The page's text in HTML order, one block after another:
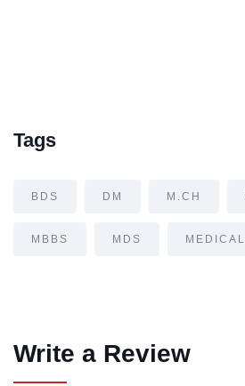
Tags
BDS DM M.CH
MBBS MDS MEDICAL
Write a Review